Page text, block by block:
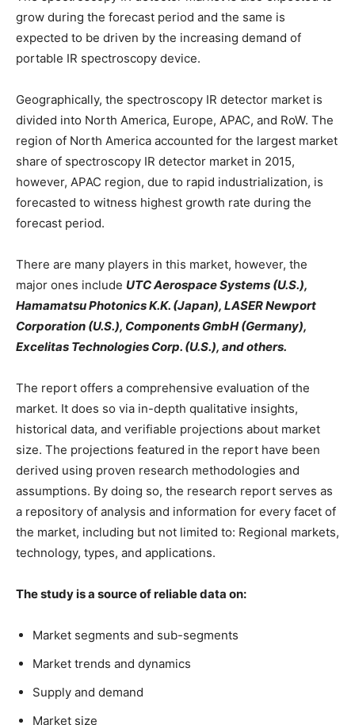
grow during the forecast period and the same is
expected to be driven by the increasing demand of
portable IR spectroscopy device.
Geographically, the spectroscopy IR detector market is
divided into North America, Europe, APAC, and RoW. The
region of North America accounted for the largest market
share of spectroscopy IR detector market in 2015,
however, APAC region, due to rapid industrialization, is
forecasted to witness highest growth rate during the
forecast period.
There are many players in this market, however, the
major ones include UTC Aerospace Systems (U.S.),
Hamamatsu Photonics K.K. (Japan), LASER Newport
Corporation (U.S.), Components GmbH (Germany),
Excelitas Technologies Corp. (U.S.), and others.
The report offers a comprehensive evaluation of the
market. It does so via in-depth qualitative insights,
historical data, and verifiable projections about market
size. The projections featured in the report have been
derived using proven research methodologies and
assumptions. By doing so, the research report serves as
a repository of analysis and information for every facet of
the market, including but not limited to: Regional markets,
technology, types, and applications.
The study is a source of reliable data on:
Market segments and sub-segments
Market trends and dynamics
Supply and demand
Market size